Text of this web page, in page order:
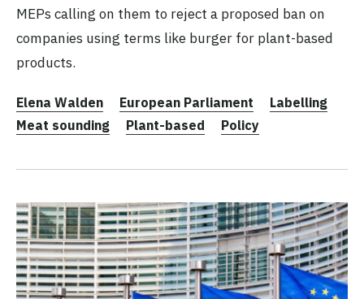
MEPs calling on them to reject a proposed ban on
companies using terms like burger for plant-based
products.
Elena Walden European Parliament
Labelling
Meat sounding
Plant-based Policy